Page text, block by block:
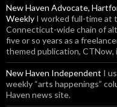
New Haven Advocate,
Weekly I worked full-time at
Connecticut-wide chain of
five or so years as a
themed publication, CTNow,
New Haven Independent I
weekly “arts happenings”
Haven news site.